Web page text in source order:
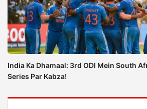
India Ka Dhamaal: 3rd ODI Mein South
Series Par Kabza!